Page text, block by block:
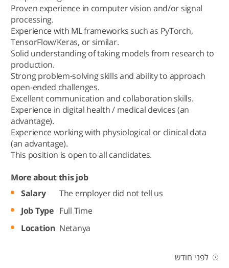
Proven experience in computer vision and/or signal
processing.
Experience with ML frameworks such as PyTorch,
TensorFlow/Keras, or similar.
Solid understanding of taking models from research to
production.
Strong problem-solving skills and ability to approach
open-ended challenges.
Excellent communication and collaboration skills.
Experience in digital health / medical devices (an
advantage).
Experience working with physiological or clinical data
(an advantage).
This position is open to all candidates.
More about this job
Salary
The employer did not tell us
Job Type Full Time
Location Netanya
לפני חודש